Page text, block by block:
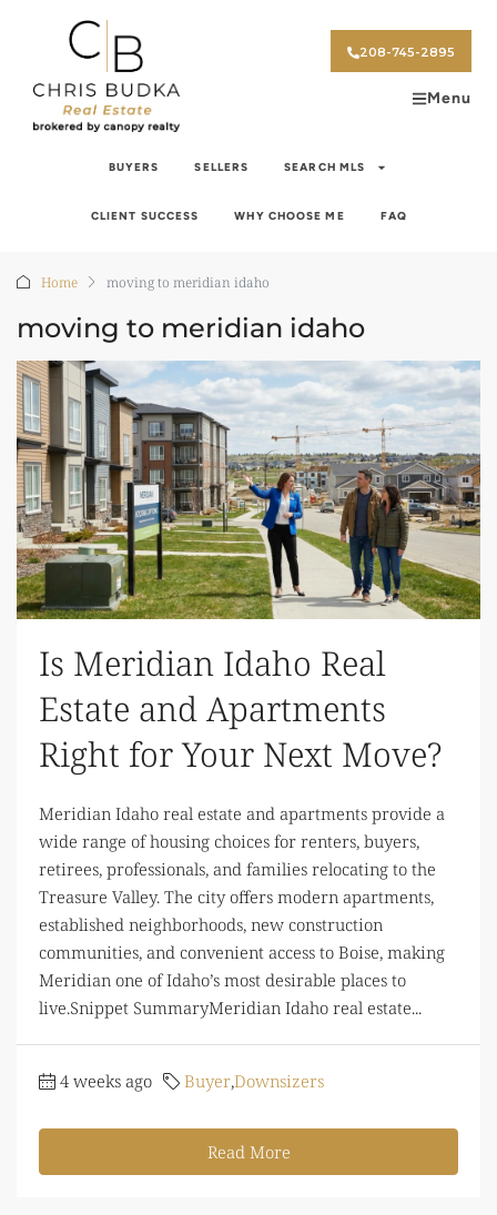
208-745-2895
Menu
BUYERS SELLERS SEARCH MLS
CLIENT SUCCESS WHY CHOOSE ME FAQ
Home moving to meridian idaho
moving to meridian idaho
Is Meridian Idaho Real
Estate and Apartments
Right for Your Next Move?
Meridian Idaho real estate and apartments provide a
wide range of housing choices for renters, buyers,
retirees, professionals, and families relocating to the
Treasure Valley. The city offers modern apartments,
established neighborhoods, new construction
communities, and convenient access to Boise, making
Meridian one of Idaho’s most desirable places to
live.Snippet SummaryMeridian Idaho real estate...
4 weeks ago Buyer,Downsizers
Read More